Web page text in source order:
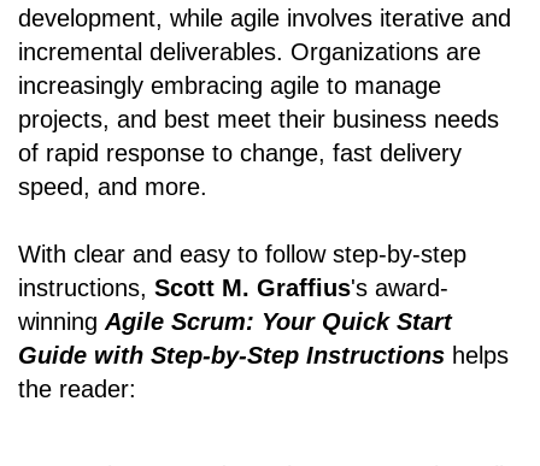
development, while agile involves iterative and
incremental deliverables. Organizations are
increasingly embracing agile to manage
projects, and best meet their business needs
of rapid response to change, fast delivery
speed, and more.
With clear and easy to follow step-by-step
instructions, Scott M. Graffius's award-
winning Agile Scrum: Your Quick Start
Guide with Step-by-Step Instructions helps
the reader: